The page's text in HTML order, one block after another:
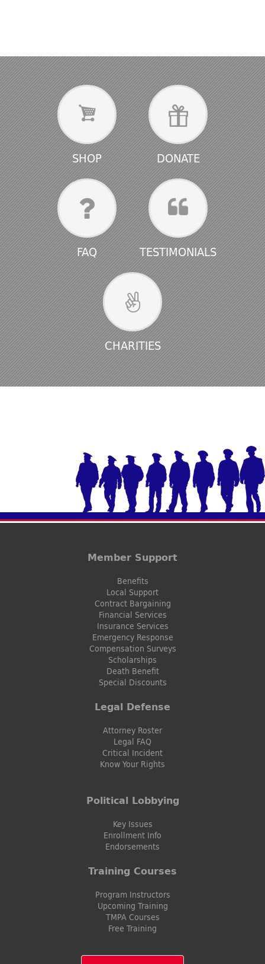
SHOP DONATE
FAQ TESTIMONIALS
CHARITIES
Member Support
Benefits
Local Support
Contract Bargaining
Financial Services
Insurance Services
Emergency Response
Compensation Surveys
Scholarships
Death Benefit
Special Discounts
Legal Defense
Attorney Roster
Legal FAQ
Critical Incident
Know Your Rights
Political Lobbying
Key Issues
Enrollment Info
Endorsements
Training Courses
Program Instructors
Upcoming Training
TMPA Courses
Free Training